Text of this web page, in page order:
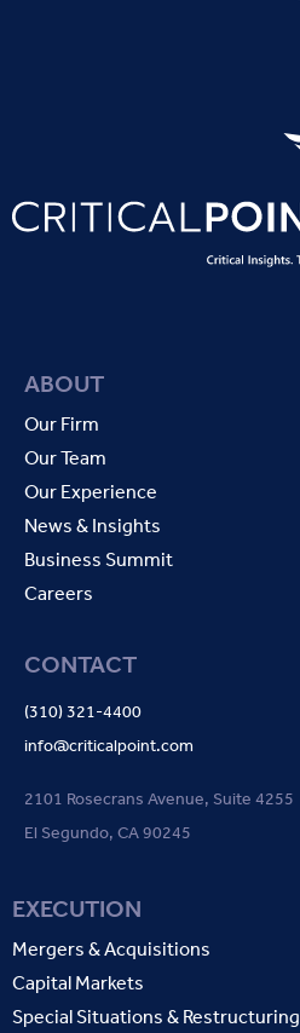
ABOUT
Our Firm
Our Team
Our Experience
News & Insights
Business Summit
Careers
CONTACT
(310) 321-4400
info@criticalpoint.com
2101 Rosecrans Avenue, Suite 4255
El Segundo, CA 90245
EXECUTION
Mergers & Acquisitions
Capital Markets
Special Situations & Restructuring